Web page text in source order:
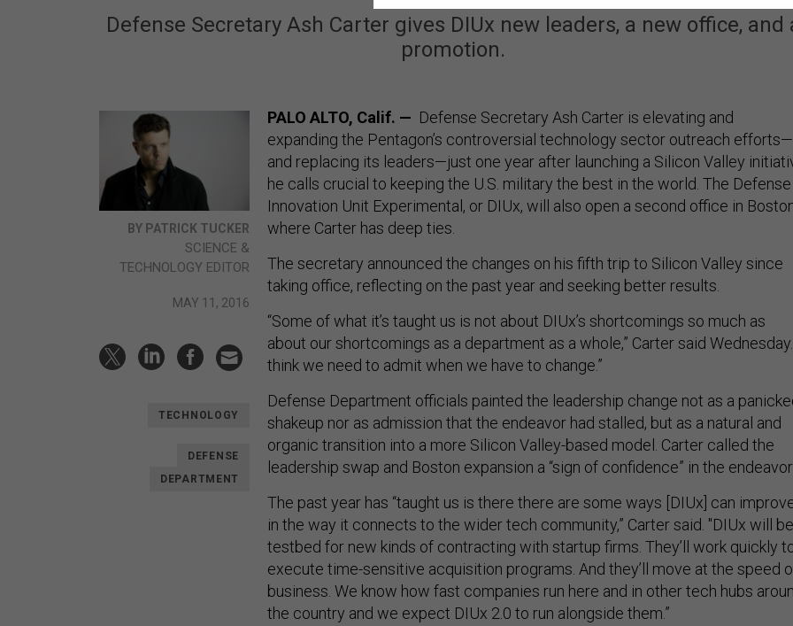
Defense Secretary Ash Carter gives DIUx new leaders, a new office, and
promotion.
BY PATRICK TUCKER
SCIENCE &
TECHNOLOGY EDITOR
MAY 11, 2016
TECHNOLOGY
DEFENSE
DEPARTMENT
PALO ALTO, Calif. — Defense Secretary Ash Carter is elevating and
expanding the Pentagon’s controversial technology sector outreach efforts—
and replacing its leaders—just one year after launching a Silicon Valley
he calls crucial to keeping the U.S. military the best in the world. The Defense
Innovation Unit Experimental, or DIUx, will also open a second office in
where Carter has deep ties.
The secretary announced the changes on his fifth trip to Silicon Valley since
taking office, reflecting on the past year and seeking better results.
“Some of what it’s taught us is not about DIUx’s shortcomings so much as
about our shortcomings as a department as a whole,” Carter said Wednesday.
think we need to admit when we have to change.”
Defense Department officials painted the leadership change not as a
shakeup nor as admission that the endeavor had stalled, but as a natural and
organic transition into a more Silicon Valley-based model. Carter called the
leadership swap and Boston expansion a “sign of confidence” in the
The past year has “taught us is there there are some ways [DIUx] can
in the way it connects to the wider tech community,” Carter said. "DIUx will
testbed for new kinds of contracting with startup firms. They’ll work quickly
execute time-sensitive acquisition programs. And they’ll move at the speed
business. We know how fast companies run here and in other tech hubs
the country and we expect DIUx 2.0 to run alongside them.”